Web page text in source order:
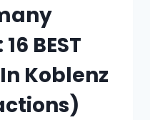
BEST
Koblenz